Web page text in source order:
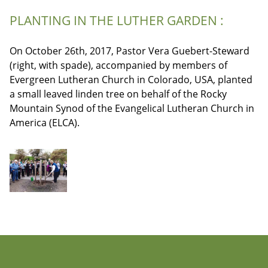
PLANTING IN THE LUTHER GARDEN :
On October 26th, 2017, Pastor Vera Guebert-Steward
(right, with spade), accompanied by members of
Evergreen Lutheran Church in Colorado, USA, planted
a small leaved linden tree on behalf of the Rocky
Mountain Synod of the Evangelical Lutheran Church in
America (ELCA).